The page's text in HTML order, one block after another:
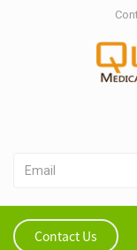
Contact Us